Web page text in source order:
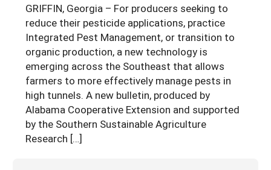
GRIFFIN, Georgia – For producers seeking to
reduce their pesticide applications, practice
Integrated Pest Management, or transition to
organic production, a new technology is
emerging across the Southeast that allows
farmers to more effectively manage pests in
high tunnels. A new bulletin, produced by
Alabama Cooperative Extension and supported
by the Southern Sustainable Agriculture
Research […]